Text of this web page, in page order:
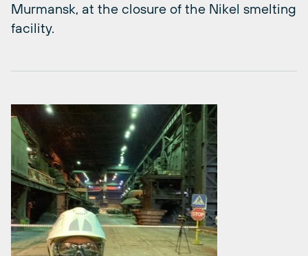
Murmansk, at the closure of the Nikel smelting
facility.